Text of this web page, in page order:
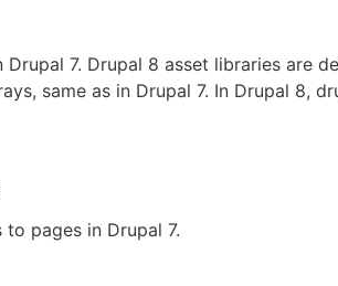
7. Drupal 8 asset libraries are
same as in Drupal 7. In Drupal 8,
pages in Drupal 7.